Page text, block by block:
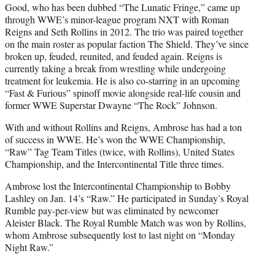
Good, who has been dubbed “The Lunatic Fringe,” came up
through WWE’s minor-league program NXT with Roman
Reigns and Seth Rollins in 2012. The trio was paired together
on the main roster as popular faction The Shield. They’ve since
broken up, feuded, reunited, and feuded again. Reigns is
currently taking a break from wrestling while undergoing
treatment for leukemia. He is also co-starring in an upcoming
“Fast & Furious” spinoff movie alongside real-life cousin and
former WWE Superstar Dwayne “The Rock” Johnson.
With and without Rollins and Reigns, Ambrose has had a ton
of success in WWE. He’s won the WWE Championship,
“Raw” Tag Team Titles (twice, with Rollins), United States
Championship, and the Intercontinental Title three times.
Ambrose lost the Intercontinental Championship to Bobby
Lashley on Jan. 14’s “Raw.” He participated in Sunday’s Royal
Rumble pay-per-view but was eliminated by newcomer
Aleister Black. The Royal Rumble Match was won by Rollins,
whom Ambrose subsequently lost to last night on “Monday
Night Raw.”